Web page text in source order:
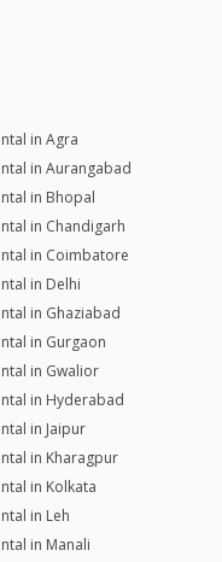
in Agra
in Aurangabad
in Bhopal
in Chandigarh
in Coimbatore
in Delhi
in Ghaziabad
in Gurgaon
in Gwalior
in Hyderabad
in Jaipur
in Kharagpur
in Kolkata
in Leh
in Manali